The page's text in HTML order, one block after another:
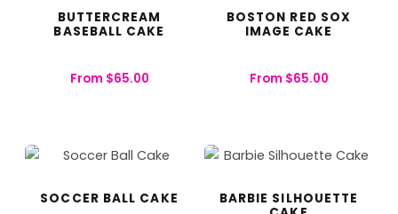
BUTTERCREAM
BASEBALL CAKE
From $65.00
BOSTON RED SOX
IMAGE CAKE
From $65.00
SOCCER BALL CAKE
BARBIE SILHOUETTE